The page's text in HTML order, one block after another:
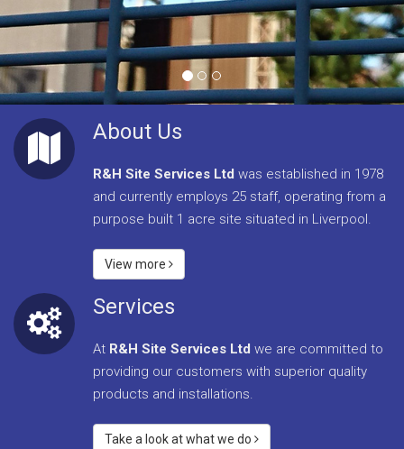
About Us
R&H Site Services Ltd was established in 1978
and currently employs 25 staff, operating from a
purpose built 1 acre site situated in Liverpool.
View more
Services
At R&H Site Services Ltd we are committed to
providing our customers with superior quality
products and installations.
Take a look at what we do